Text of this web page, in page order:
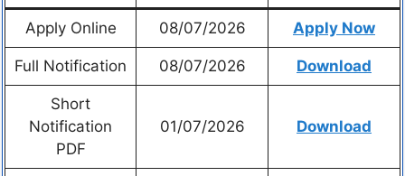
Apply Online 08/07/2026 Apply Now
Full Notification 08/07/2026 Download
Short
Notification
PDF
01/07/2026 Download